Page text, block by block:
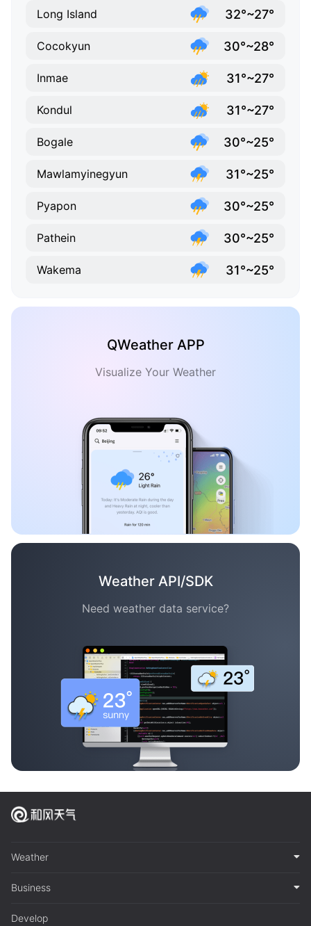
Long Island 32°~27°
Cocokyun 30°~28°
Inmae 31°~27°
Kondul 31°~27°
Bogale 30°~25°
Mawlamyinegyun 31°~25°
Pyapon 30°~25°
Pathein 30°~25°
Wakema 31°~25°
QWeather APP
Visualize Your Weather
Weather API/SDK
Need weather data service?
Weather
Business
Develop